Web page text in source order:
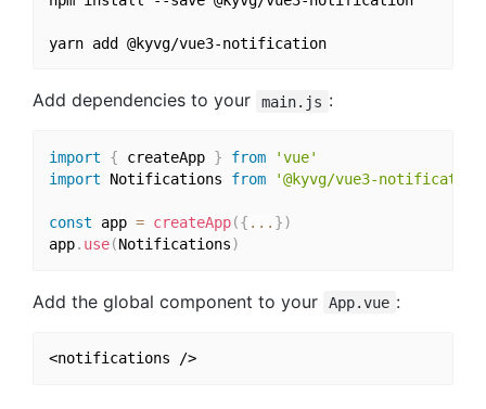
yarn add @kyvg/vue3-notification
Add dependencies to your main.js :
import { createApp } from
'vue'
import Notifications from '@kyvg/vue3-
const app = createApp({ ... })
app. use(Notifications)
Add the global component to your App.vue :
<notifications />